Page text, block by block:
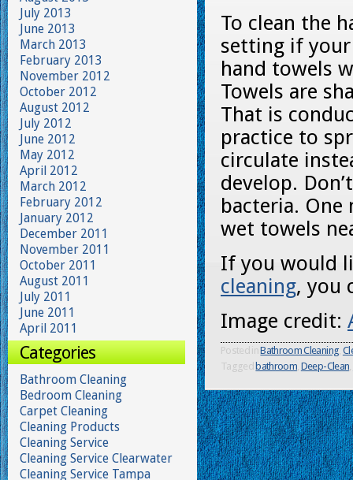
To clean the
setting if your
hand towels
Towels are
That is
practice to
circulate
develop.
bacteria.
wet towels
If you would
cleaning, you
Image credit:
Posted inBathroom Cleaning,
Tagged bathroom, Deep-Clean,
July 2013
June 2013
March 2013
February 2013
November 2012
October 2012
August 2012
July 2012
June 2012
May 2012
April 2012
March 2012
February 2012
January 2012
December 2011
November 2011
October 2011
August 2011
July 2011
June 2011
April 2011
Categories
Bathroom Cleaning
Bedroom Cleaning
Carpet Cleaning
Cleaning Products
Cleaning Service
Cleaning Service Clearwater
Cleaning Service Tampa